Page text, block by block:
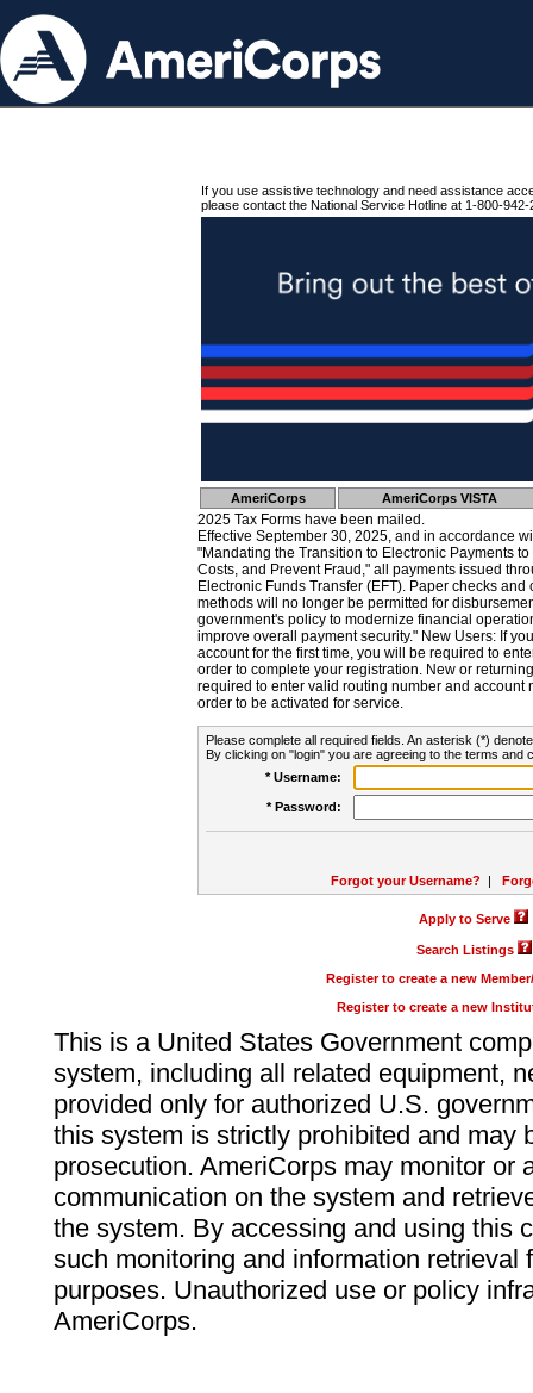
If you use assistive technology and need assistance
please contact the National Service Hotline at 1-800-942-
AmeriCorps AmeriCorps VISTA
2025 Tax Forms have been mailed.
Effective September 30, 2025, and in accordance
"Mandating the Transition to Electronic Payments
Costs, and Prevent Fraud," all payments issued
Electronic Funds Transfer (EFT). Paper checks
methods will no longer be permitted for
government's policy to modernize financial
improve overall payment security." New Users: If
account for the first time, you will be required to
order to complete your registration. New or
required to enter valid routing number and account
order to be activated for service.
Please complete all required fields. An asterisk (*)
By clicking on "login" you are agreeing to the terms and
* Username:
* Password:
Forgot your Username? |
Apply to Serve
Search Listings
Register to create a new
Register to create a new
This is a United States Government
system, including all related equipment,
provided only for authorized U.S.
this system is strictly prohibited and may
prosecution. AmeriCorps may monitor or
communication on the system and
the system. By accessing and using this
such monitoring and information retrieval
purposes. Unauthorized use or policy
AmeriCorps.